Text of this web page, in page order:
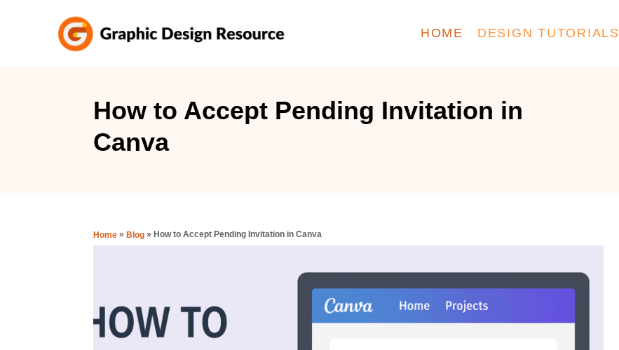
HOME DESIGN TUTORIALS
How to Accept Pending Invitation in
Canva
Home » Blog » How to Accept Pending Invitation in Canva